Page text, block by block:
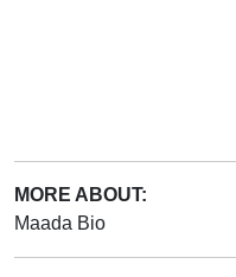
MORE ABOUT:
Maada Bio